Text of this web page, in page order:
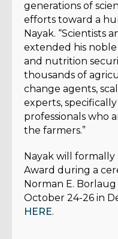
generations of
efforts toward a
Nayak. “Scientists
extended his
and nutrition
thousands of
change agents,
experts,
professionals who
the farmers.”
Nayak will
Award during a
Norman E.
October 24-26 in
HERE.